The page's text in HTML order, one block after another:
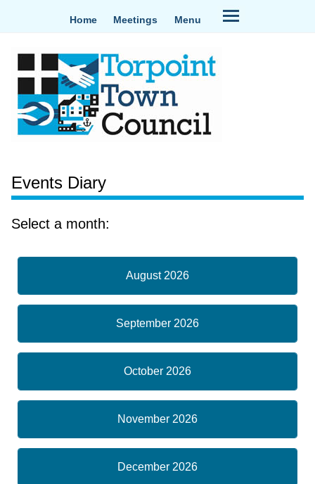
Home Meetings Menu
Events Diary
Select a month:
August 2026
September 2026
October 2026
November 2026
December 2026